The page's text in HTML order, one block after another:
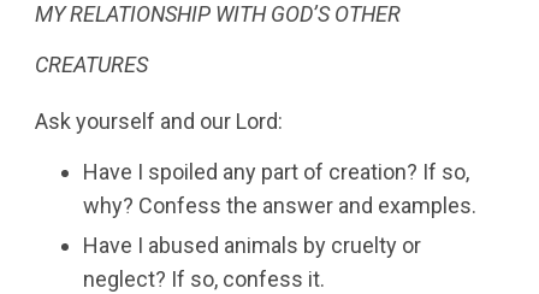
MY RELATIONSHIP WITH GOD’S OTHER
CREATURES
Ask yourself and our Lord:
Have I spoiled any part of creation? If so,
why? Confess the answer and examples.
Have I abused animals by cruelty or
neglect? If so, confess it.